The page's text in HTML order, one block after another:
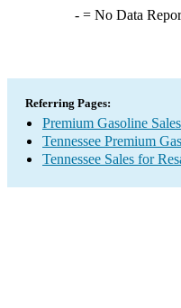
-= No Data
Referring Pages:
Premium Gasoline
Tennessee Premium
Tennessee Sales for